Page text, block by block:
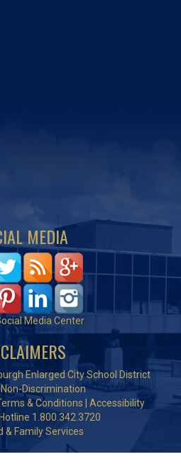
MEDIA
Media Center
Enlarged City School District
Discrimination
& Conditions | Accessibility
1.800.342.3720
& Family Services